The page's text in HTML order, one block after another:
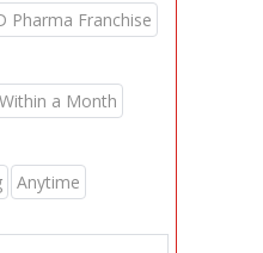
Pharma Franchise
Within a Month
Anytime